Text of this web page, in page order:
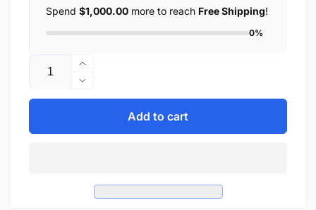
Spend $1,000.00 more to reach Free Shipping!
0%
Quantity
Increase
quantity
for
Zipper
Front
Decrease
quantity
Ladies
Lace
Add to cart